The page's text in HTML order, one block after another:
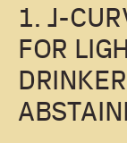
1. J-
FOR